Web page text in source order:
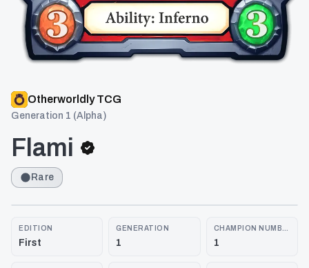
Otherworldly TCG
Generation 1 (Alpha)
Flami
Rare
EDITION
First
GENERATION
1 1